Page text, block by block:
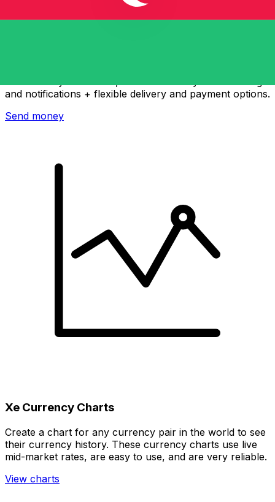
and notifications + flexible delivery and payment options.
Send money
Xe Currency Charts
Create a chart for any currency pair in the world to see
their currency history. These currency charts use live
mid-market rates, are easy to use, and are very reliable.
View charts